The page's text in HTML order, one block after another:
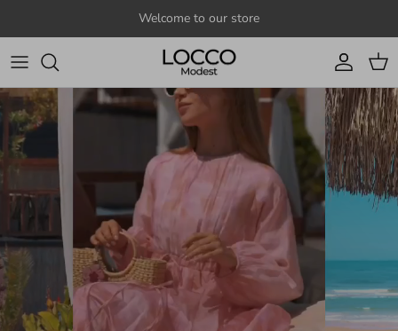
Welcome to our store
Account
Cart